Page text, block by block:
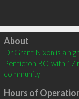
Click to load
About
Dr Grant Nixon is a
Penticton BC  with 17
community
Hours of